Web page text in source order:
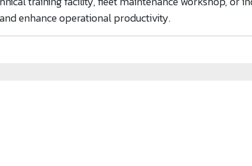
enhance operational productivity.